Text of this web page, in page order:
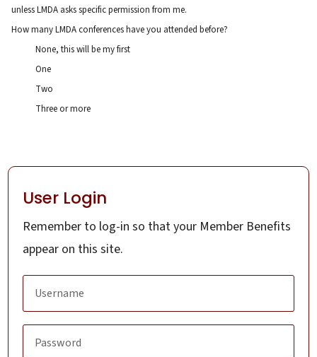
unless LMDA asks specific permission from me.
How many LMDA conferences have you attended before?
None, this will be my first
One
Two
Three or more
User Login
Remember to log-in so that your Member Benefits
appear on this site.